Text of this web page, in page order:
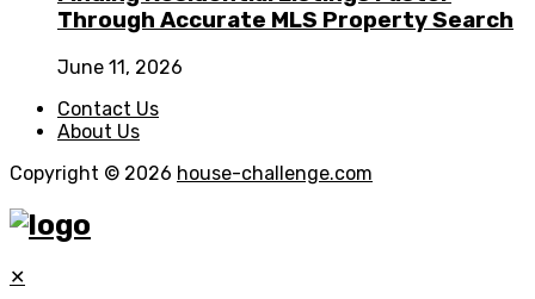
Through Accurate MLS Property Search
June 11, 2026
Contact Us
About Us
Copyright © 2026 house-challenge.com
✕